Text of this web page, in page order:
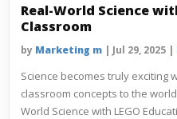
Real-World Science
Classroom
by Marketing m | Jul 29, 2025 |
Science becomes truly exciting
classroom concepts to the
World Science with LEGO